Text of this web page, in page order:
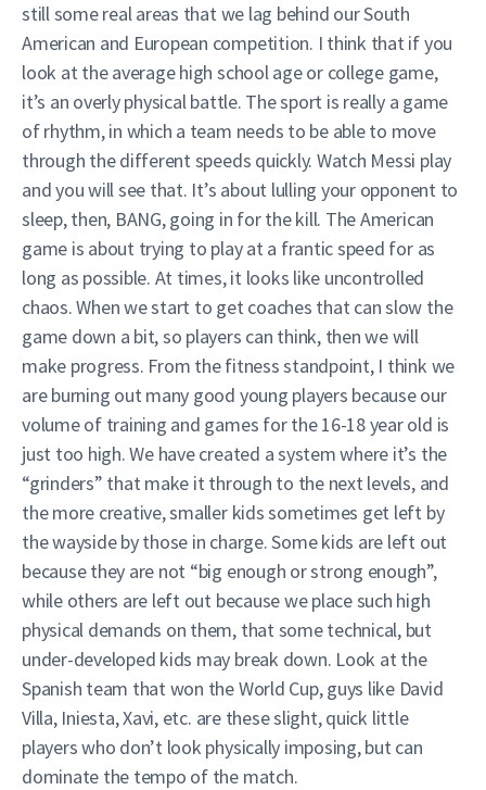
still some real areas that we lag behind our South
American and European competition. I think that if you
look at the average high school age or college game,
it’s an overly physical battle. The sport is really a game
of rhythm, in which a team needs to be able to move
through the different speeds quickly. Watch Messi play
and you will see that. It’s about lulling your opponent to
sleep, then, BANG, going in for the kill. The American
game is about trying to play at a frantic speed for as
long as possible. At times, it looks like uncontrolled
chaos. When we start to get coaches that can slow the
game down a bit, so players can think, then we will
make progress. From the fitness standpoint, I think we
are burning out many good young players because our
volume of training and games for the 16-18 year old is
just too high. We have created a system where it’s the
“grinders” that make it through to the next levels, and
the more creative, smaller kids sometimes get left by
the wayside by those in charge. Some kids are left out
because they are not “big enough or strong enough”,
while others are left out because we place such high
physical demands on them, that some technical, but
under-developed kids may break down. Look at the
Spanish team that won the World Cup, guys like David
Villa, Iniesta, Xavi, etc. are these slight, quick little
players who don’t look physically imposing, but can
dominate the tempo of the match.